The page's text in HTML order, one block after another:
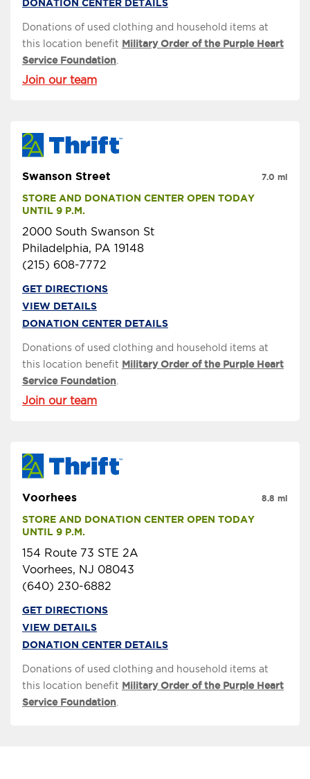
DONATION CENTER DETAILS
Donations of used clothing and household items at
this location benefit Military Order of the Purple Heart
Service Foundation
Join our team
Swanson Street
STORE AND DONATION CENTER OPEN TODAY
UNTIL 9 P.M.
2000 South Swanson St
Philadelphia, PA 19148
(215) 608-7772
7.0 mi
GET DIRECTIONS
VIEW DETAILS
DONATION CENTER DETAILS
Donations of used clothing and household items at
this location benefit Military Order of the Purple Heart
Service Foundation.
Join our team
Voorhees
STORE AND DONATION CENTER OPEN TODAY
UNTIL 9 P.M.
154 Route 73 STE 2A
Voorhees, NJ 08043
(640) 230-6882
8.8 mi
GET DIRECTIONS
VIEW DETAILS
DONATION CENTER DETAILS
Donations of used clothing and household items at
this location benefit Military Order of the Purple Heart
Service Foundation